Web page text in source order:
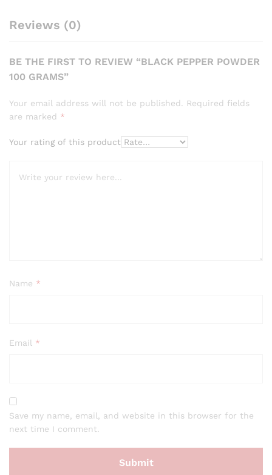
Reviews (0)
BE THE FIRST TO REVIEW “BLACK PEPPER POWDER
100 GRAMS”
Your email address will not be published. Required fields
are marked *
Your rating of this product
Name *
Email *
Save my name, email, and website in this browser for the
next time I comment.